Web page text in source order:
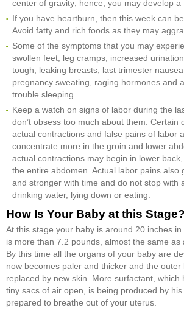
center of gravity; hence, you may develop a
If you have heartburn, then this week can
Avoid fatty and rich foods as they may
Some of the symptoms that you may
swollen feet, leg cramps, increased
tough, leaking breasts, last trimester
pregnancy sweating, raging hormones and
trouble sleeping.
Keep a watch on signs of labor during the
don’t obsess too much about them. Certain
actual contractions and false pains of labor
concentrate more in the groin and lower
actual contractions may begin in lower
the entire abdomen. Actual labor pains also
and stronger with time and do not stop with
drinking water, lying down or eating.
How Is Your Baby at this Stage?
At this stage your baby is around 20 inches
is more than 7.2 pounds, almost the same as
By this time all the organs of your baby are
now becomes paler and thicker and the outer
replaced by new skin. More surfactant, which
tiny sacs of air open, is being produced by
prepared to breathe out of your uterus.